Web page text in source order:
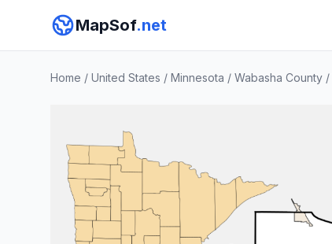
MapSof.net
Home / United States / Minnesota / Wabasha County /